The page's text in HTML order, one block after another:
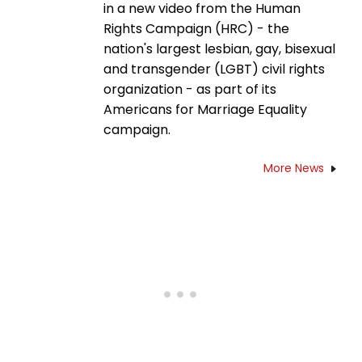
in a new video from the Human
Rights Campaign (HRC) - the
nation's largest lesbian, gay, bisexual
and transgender (LGBT) civil rights
organization - as part of its
Americans for Marriage Equality
campaign.
More News